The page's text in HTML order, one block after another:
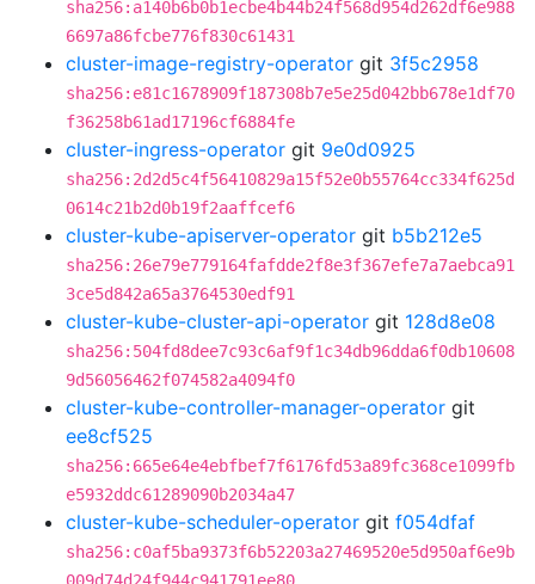
sha256:a140b6b0b1ecbe4b44b24f568d954d262df6e988
6697a86fcbe776f830c61431
cluster-image-registry-operator git 3f5c2958
sha256:e81c1678909f187308b7e5e25d042bb678e1df70
f36258b61ad17196cf6884fe
cluster-ingress-operator git 9e0d0925
sha256:2d2d5c4f56410829a15f52e0b55764cc334f625d
0614c21b2d0b19f2aaffcef6
cluster-kube-apiserver-operator git b5b212e5
sha256:26e79e779164fafdde2f8e3f367efe7a7aebca91
3ce5d842a65a3764530edf91
cluster-kube-cluster-api-operator git 128d8e08
sha256:504fd8dee7c93c6af9f1c34db96dda6f0db10608
9d56056462f074582a4094f0
cluster-kube-controller-manager-operator git
ee8cf525
sha256:665e64e4ebfbef7f6176fd53a89fc368ce1099fb
e5932ddc61289090b2034a47
cluster-kube-scheduler-operator git f054dfaf
sha256:c0af5ba9373f6b52203a27469520e5d950af6e9b